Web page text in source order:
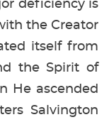
deficiency is
the Creator
itself from
the Spirit of
He ascended
Salvington